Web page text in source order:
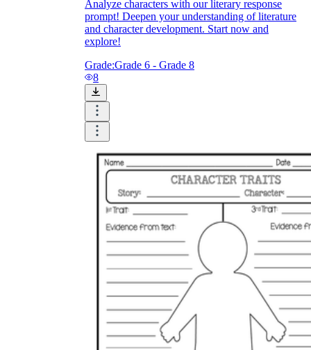
Analyze characters with our literary response
prompt! Deepen your understanding of literature
and character development. Start now and
explore!
Grade:Grade 6 - Grade 8
8